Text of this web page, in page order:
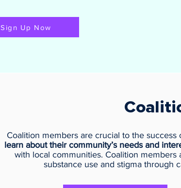
Sign Up Now
Coalition members are crucial to the success
learn about their community’s needs and
with local communities. Coalition
substance use and stigma through